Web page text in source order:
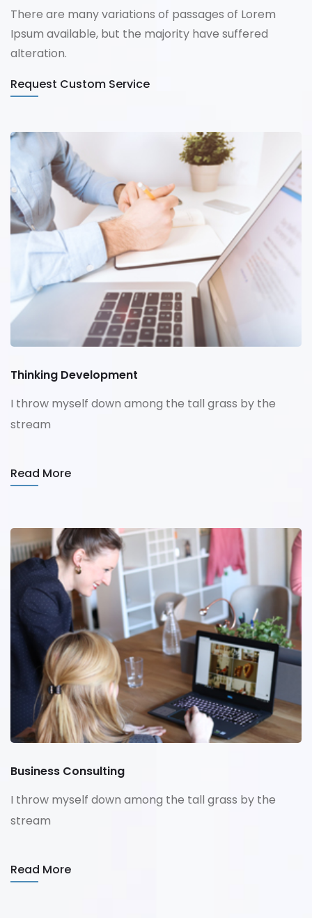
There are many variations of passages of Lorem
Ipsum available, but the majority have suffered
alteration.
Request Custom Service
Thinking Development
I throw myself down among the tall grass by the
stream
Read More
Business Consulting
I throw myself down among the tall grass by the
stream
Read More